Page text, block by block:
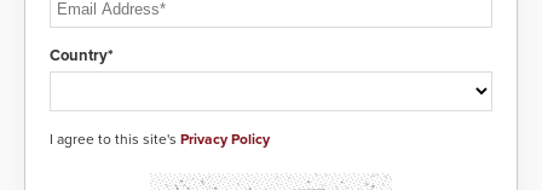
Country*
I agree to this site's Privacy Policy